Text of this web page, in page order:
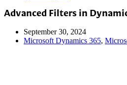
Advanced Filters in
September 30, 2024
Microsoft Dynamics 365,